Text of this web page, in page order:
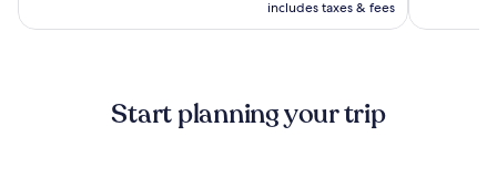
P21,949
includes taxes & fees
Start planning your trip